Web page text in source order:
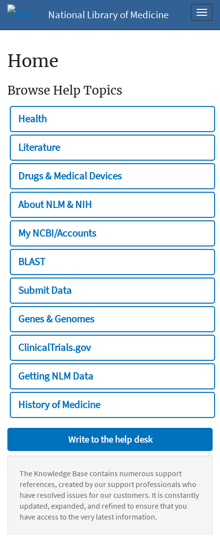
National Library of Medicine
Home
Browse Help Topics
Health
Literature
Drugs & Medical Devices
About NLM & NIH
My NCBI/Accounts
BLAST
Submit Data
Genes & Genomes
ClinicalTrials.gov
Getting NLM Data
History of Medicine
Write to the help desk
The Knowledge Base contains numerous support
references, created by our support professionals who
have resolved issues for our customers. It is constantly
updated, expanded, and refined to ensure that you
have access to the very latest information.